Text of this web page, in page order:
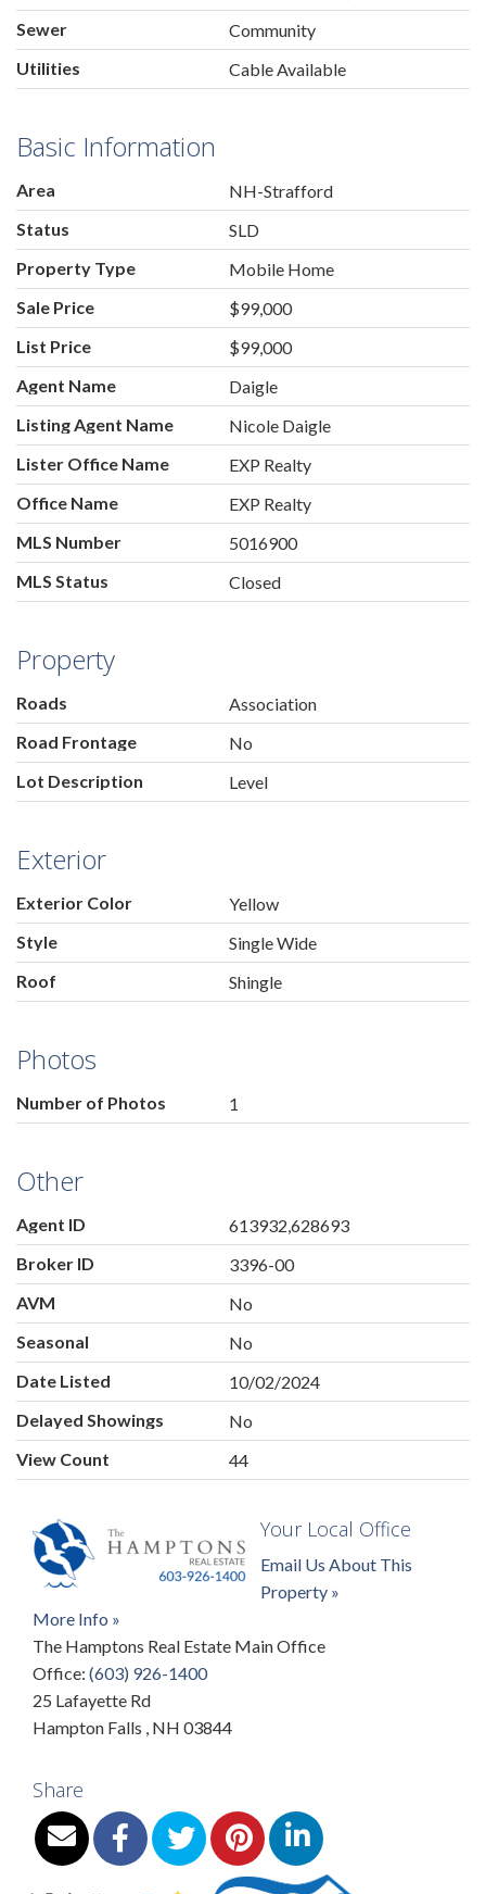
Sewer
Community
Utilities
Cable Available
Basic Information
Area
NH-Strafford
Status
SLD
Property Type
Mobile Home
Sale Price
$99,000
List Price
$99,000
Agent Name
Daigle
Listing Agent Name
Nicole Daigle
Lister Office Name
EXP Realty
Office Name
EXP Realty
MLS Number
5016900
MLS Status
Closed
Property
Roads
Association
Road Frontage
No
Lot Description
Level
Exterior
Exterior Color
Yellow
Style
Single Wide
Roof
Shingle
Photos
Number of Photos 1
Other
Agent ID
613932,628693
Broker ID
3396-00
AVM
No
Seasonal
No
Date Listed
10/02/2024
Delayed Showings
No
View Count
44
Your Local Office
Email Us About This
Property »
More Info »
The Hamptons Real Estate Main Office
Office: (603) 926-1400
25 Lafayette Rd
Hampton Falls , NH 03844
Share